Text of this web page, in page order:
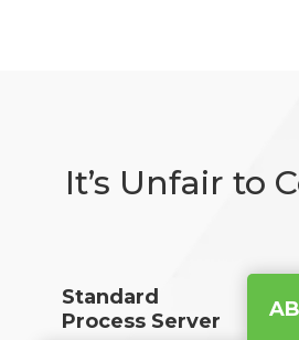
It’s Unfair to
Standard
Process Server